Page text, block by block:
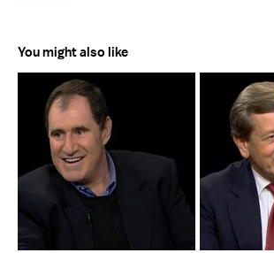
You might also like